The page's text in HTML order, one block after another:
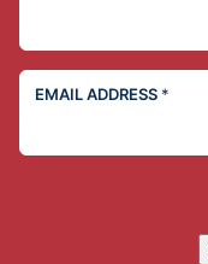
EMAIL ADDRESS *